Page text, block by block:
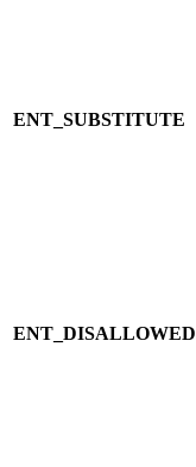
ENT_SUBSTITUTE
ENT_DISALLOWED